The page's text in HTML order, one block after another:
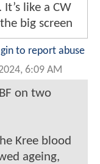
like a CW
big screen
to report abuse
6:09 AM
on two
Kree blood
ageing,